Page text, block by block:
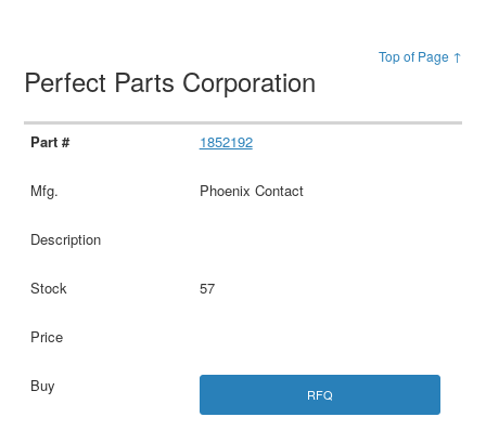
Top of Page ↑
Perfect Parts Corporation
1852192
Phoenix Contact
57
RFQ